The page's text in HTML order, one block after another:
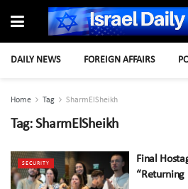
DAILY NEWS FOREIGN AFFAIRS
Home Tag SharmElSheikh
Tag: SharmElSheikh
SECURITY
Final
“Returning